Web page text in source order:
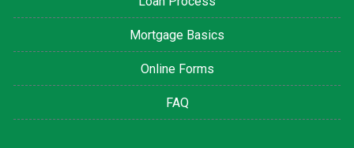
Mortgage Basics
Online Forms
FAQ